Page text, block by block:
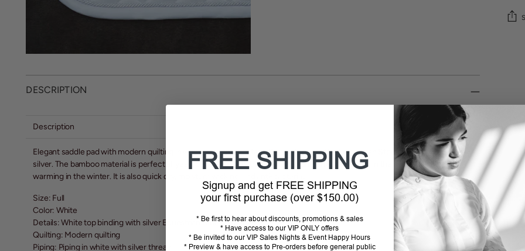
DESCRIPTION
Description
Elegant saddle pad with modern quilting in white with silver details. Decorated with the Equestrian Stockholm badge in
silver. The bamboo material is perfect all year round due to its thermal regulating effect - cooling in the summer and
warming in the winter. It is also quick dry, moisture wicking, and anti-bacterial.
Size: Full
Color: White
Details: White top binding with silver Equestrian Stockholm logo
Quilting: Modern quilting
Piping: Piping in white with silver thread
FREE SHIPPING
Signup and get FREE SHIPPING
your first purchase (over $150.00)
* Be first to hear about discounts, promotions & sales
* Have access to our VIP ONLY offers
* Be invited to our VIP Sales Nights & Event Happy Hours
* Preview & have access to Pre-orders before general public